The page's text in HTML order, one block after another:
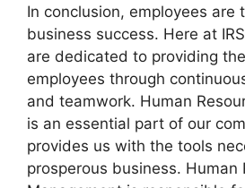
In conclusion, employees are
business success. Here at
are dedicated to providing
employees through
and teamwork. Human
is an essential part of our
provides us with the tools
prosperous business. Human